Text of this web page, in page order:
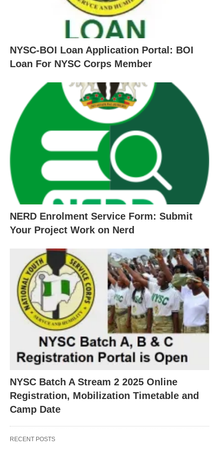
NYSC-BOI Loan Application Portal: BOI
Loan For NYSC Corps Member
NERD Enrolment Service Form: Submit
Your Project Work on Nerd
NYSC Batch A Stream 2 2025 Online
Registration, Mobilization Timetable and
Camp Date
RECENT POSTS